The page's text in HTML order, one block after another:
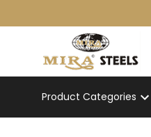
Product Categories